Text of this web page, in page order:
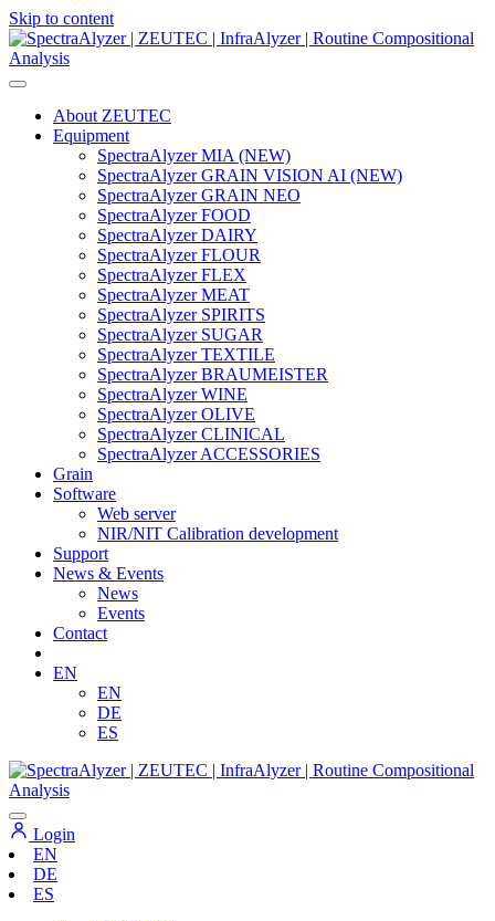
Skip to content
Main
Navigation
About ZEUTEC
Equipment
SpectraAlyzer MIA (NEW)
SpectraAlyzer GRAIN VISION AI (NEW)
SpectraAlyzer GRAIN NEO
SpectraAlyzer FOOD
SpectraAlyzer DAIRY
SpectraAlyzer FLOUR
SpectraAlyzer FLEX
SpectraAlyzer MEAT
SpectraAlyzer SPIRITS
SpectraAlyzer SUGAR
SpectraAlyzer TEXTILE
SpectraAlyzer BRAUMEISTER
SpectraAlyzer WINE
SpectraAlyzer OLIVE
SpectraAlyzer CLINICAL
SpectraAlyzer ACCESSORIES
Grain
Software
Web server
NIR/NIT Calibration development
Support
News & Events
News
Events
Contact
EN
EN
DE
ES
Login
EN
DE
ES